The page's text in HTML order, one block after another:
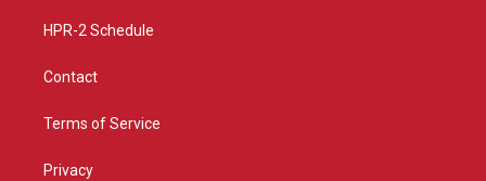
HPR-2 Schedule
Contact
Terms of Service
Privacy